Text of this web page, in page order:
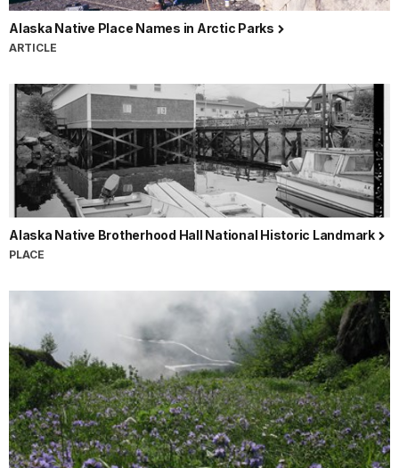
Alaska Native Place Names in Arctic Parks
ARTICLE
Alaska Native Brotherhood Hall National Historic Landmark
PLACE